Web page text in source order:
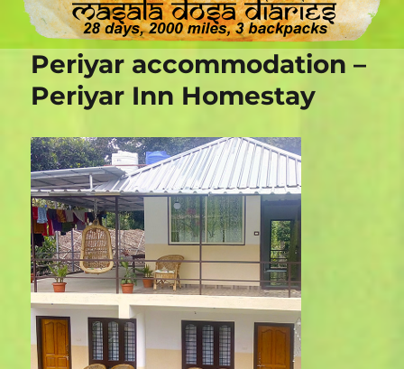
Periyar accommodation –
Periyar Inn Homestay